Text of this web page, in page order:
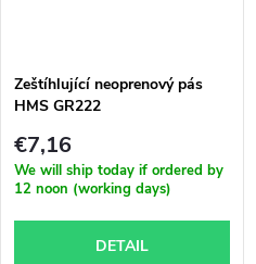
Zeštíhlující neoprenový pás
HMS GR222
€7,16
We will ship today if ordered by
12 noon (working days)
DETAIL